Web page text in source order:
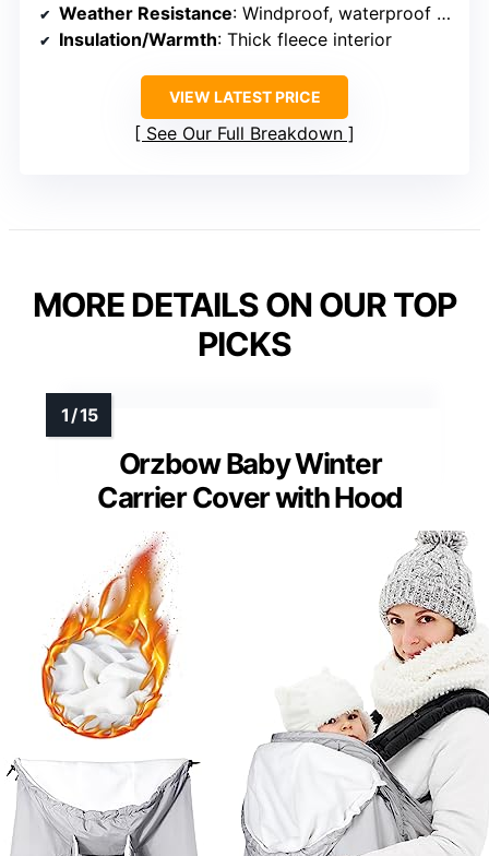
Weather Resistance: Windproof, waterproof double-layer fabric
Insulation/Warmth: Thick fleece interior
VIEW LATEST PRICE
See Our Full Breakdown
MORE DETAILS ON OUR TOP
PICKS
Orzbow Baby Winter
Carrier Cover with Hood